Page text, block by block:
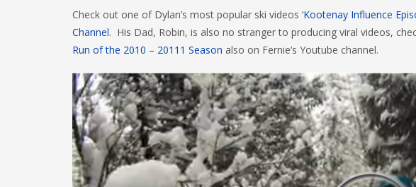
Check out one of Dylan’s most popular ski videos ‘Kootenay Influence
Channel. His Dad, Robin, is also no stranger to producing viral videos,
Run of the 2010 – 20111 Season also on Fernie’s Youtube channel.